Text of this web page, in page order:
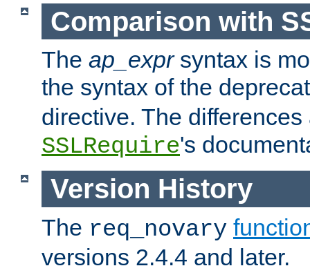
Comparison with
The ap_exprsyntax is
the syntax of the
directive. The
SSLRequire's
Version History
The req_novary
versions 2.4.4 and later.